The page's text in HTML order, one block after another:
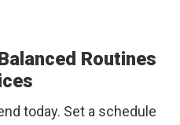
Routines
today. Set a schedule